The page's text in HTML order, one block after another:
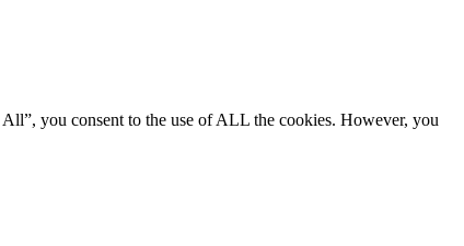
you consent to the use of ALL the cookies. However, you